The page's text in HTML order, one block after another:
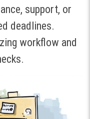
support, or
deadlines.
workflow and